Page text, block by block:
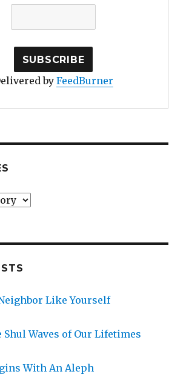
by FeedBurner
Like Yourself
Shul Waves of Our Lifetimes
With An Aleph